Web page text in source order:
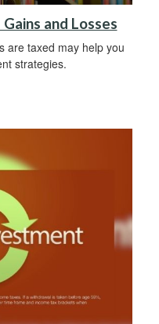
and Losses
are taxed may help you
strategies.